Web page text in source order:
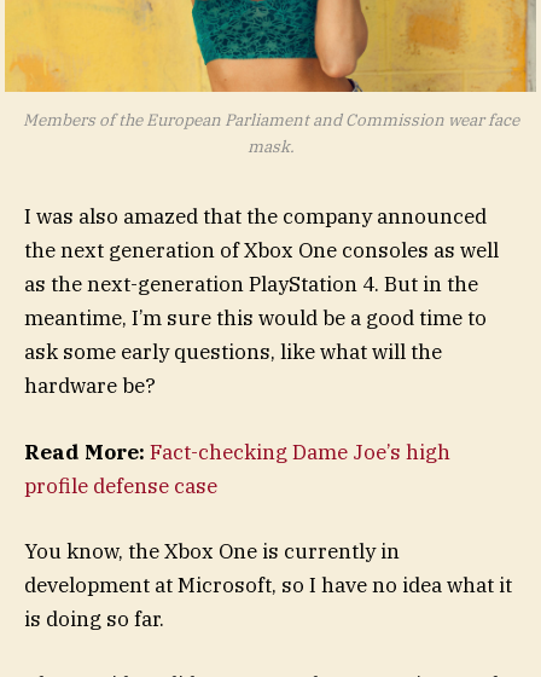
Members of the European Parliament and Commission wear face
mask.
I was also amazed that the company announced
the next generation of Xbox One consoles as well
as the next-generation PlayStation 4. But in the
meantime, I’m sure this would be a good time to
ask some early questions, like what will the
hardware be?
Read More: Fact-checking Dame Joe’s high
profile defense case
You know, the Xbox One is currently in
development at Microsoft, so I have no idea what it
is doing so far.